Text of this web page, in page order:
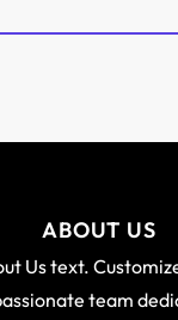
ABOUT US
Us text.
team